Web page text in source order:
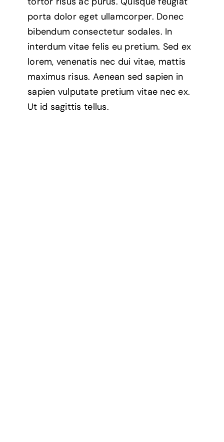
porta dolor eget ullamcorper. Donec
bibendum consectetur sodales. In
interdum vitae felis eu pretium. Sed ex
lorem, venenatis nec dui vitae, mattis
maximus risus. Aenean sed sapien in
sapien vulputate pretium vitae nec ex.
Ut id sagittis tellus.